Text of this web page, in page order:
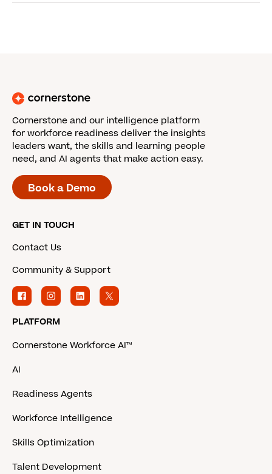
Cornerstone and our intelligence platform
for workforce readiness deliver the insights
leaders want, the skills and learning people
need, and AI agents that make action easy.
Book a Demo
GET IN TOUCH
Contact Us
Community & Support
PLATFORM
Cornerstone Workforce AI™
AI
Readiness Agents
Workforce Intelligence
Skills Optimization
Talent Development